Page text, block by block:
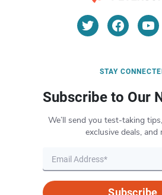
STAY
Subscribe to Our
We’ll send you test-taking
exclusive deals, and
Subscribe